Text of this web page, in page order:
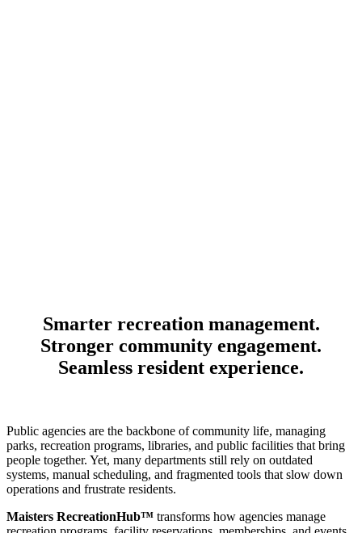
Smarter recreation management.
Stronger community engagement.
Seamless resident experience.
Public agencies are the backbone of community life, managing
parks, recreation programs, libraries, and public facilities that bring
people together. Yet, many departments still rely on outdated
systems, manual scheduling, and fragmented tools that slow down
operations and frustrate residents.
Maisters RecreationHub™ transforms how agencies manage